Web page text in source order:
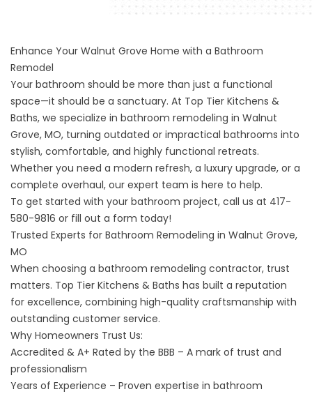
Enhance Your Walnut Grove Home with a Bathroom
Remodel
Your bathroom should be more than just a functional
space—it should be a sanctuary. At Top Tier Kitchens &
Baths, we specialize in bathroom remodeling in Walnut
Grove, MO, turning outdated or impractical bathrooms into
stylish, comfortable, and highly functional retreats.
Whether you need a modern refresh, a luxury upgrade, or a
complete overhaul, our expert team is here to help.
To get started with your bathroom project, call us at 417-
580-9816 or fill out a form today!
Trusted Experts for Bathroom Remodeling in Walnut Grove,
MO
When choosing a bathroom remodeling contractor, trust
matters. Top Tier Kitchens & Baths has built a reputation
for excellence, combining high-quality craftsmanship with
outstanding customer service.
Why Homeowners Trust Us:
Accredited & A+ Rated by the BBB – A mark of trust and
professionalism
Years of Experience – Proven expertise in bathroom